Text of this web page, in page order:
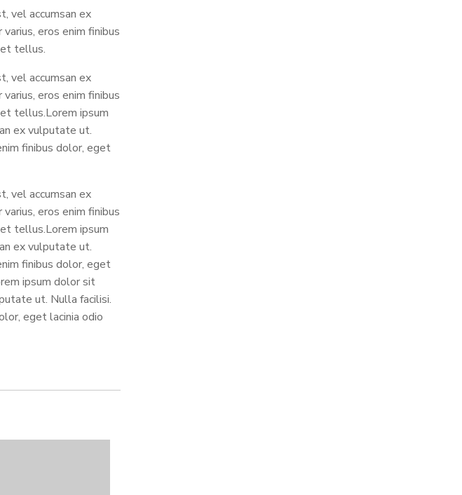
vel accumsan ex
eros enim finibus
tellus.
vel accumsan ex
eros enim finibus
tellus.Lorem ipsum
ex vulputate ut.
finibus dolor, eget
vel accumsan ex
eros enim finibus
tellus.Lorem ipsum
ex vulputate ut.
finibus dolor, eget
ipsum dolor sit
ut. Nulla facilisi.
eget lacinia odio